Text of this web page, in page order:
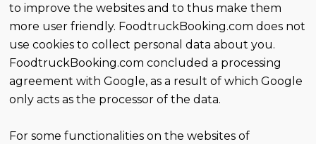
to improve the websites and to thus make them
more user friendly. FoodtruckBooking.com does not
use cookies to collect personal data about you.
FoodtruckBooking.com concluded a processing
agreement with Google, as a result of which Google
only acts as the processor of the data.
For some functionalities on the websites of